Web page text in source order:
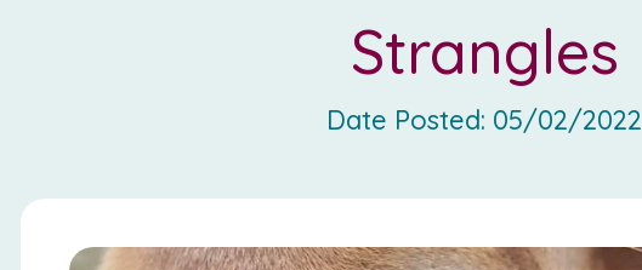
Strangles
Date Posted: 05/02/2022